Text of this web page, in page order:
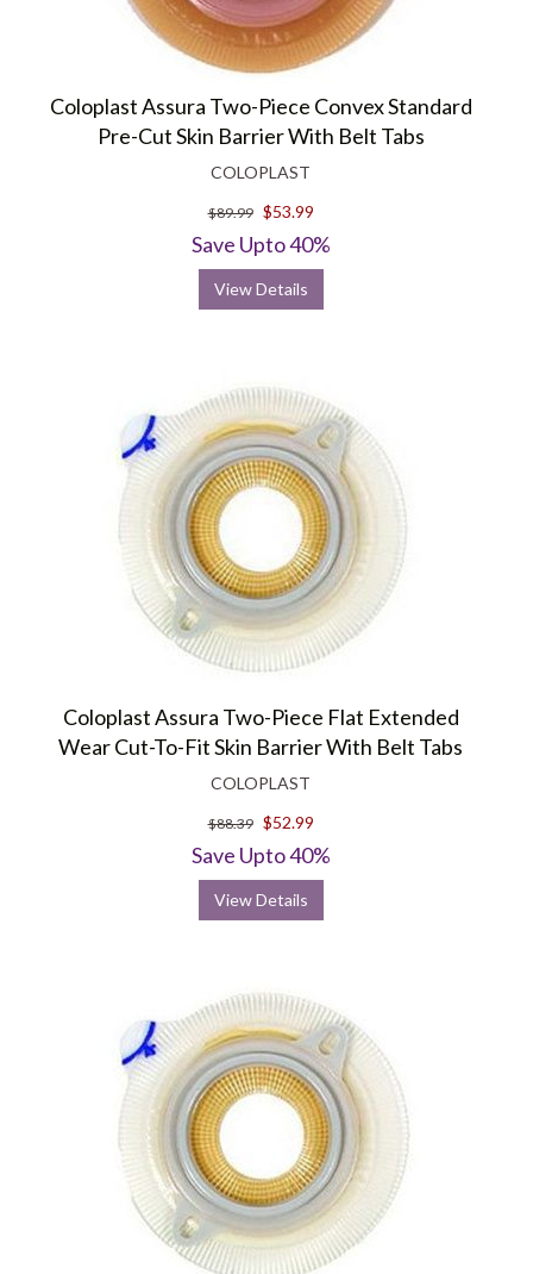
Coloplast Assura Two-Piece Convex Standard
Pre-Cut Skin Barrier With Belt Tabs
COLOPLAST
$89.99 $53.99
Save Upto 40%
View Details
Coloplast Assura Two-Piece Flat Extended
Wear Cut-To-Fit Skin Barrier With Belt Tabs
COLOPLAST
$88.39 $52.99
Save Upto 40%
View Details